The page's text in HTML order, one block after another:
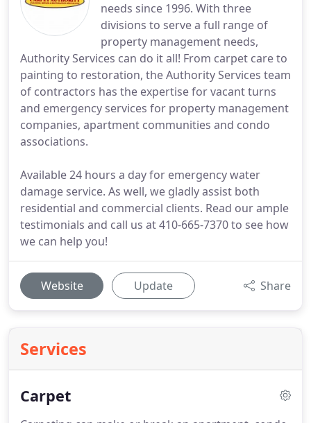
needs since 1996. With three
divisions to serve a full range of
property management needs,
Authority Services can do it all! From carpet care to
painting to restoration, the Authority Services team
of contractors has the expertise for vacant turns
and emergency services for property management
companies, apartment communities and condo
associations.
Available 24 hours a day for emergency water
damage service. As well, we gladly assist both
residential and commercial clients. Read our ample
testimonials and call us at 410-665-7370 to see how
we can help you!
Website Update Share
Services
Carpet